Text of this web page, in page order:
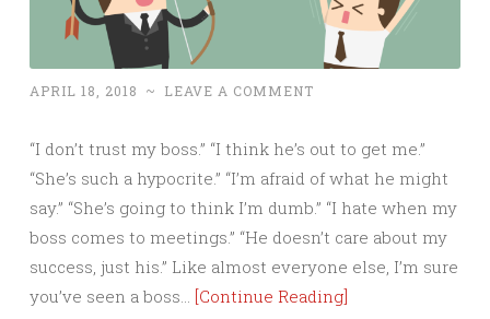
APRIL 18, 2018 ~ LEAVE A COMMENT
“I don’t trust my boss.” “I think he’s out to get me.”
“She’s such a hypocrite.” “I’m afraid of what he might
say.” “She’s going to think I’m dumb.” “I hate when my
boss comes to meetings.” “He doesn’t care about my
success, just his.” Like almost everyone else, I’m sure
you’ve seen a boss… [Continue Reading]